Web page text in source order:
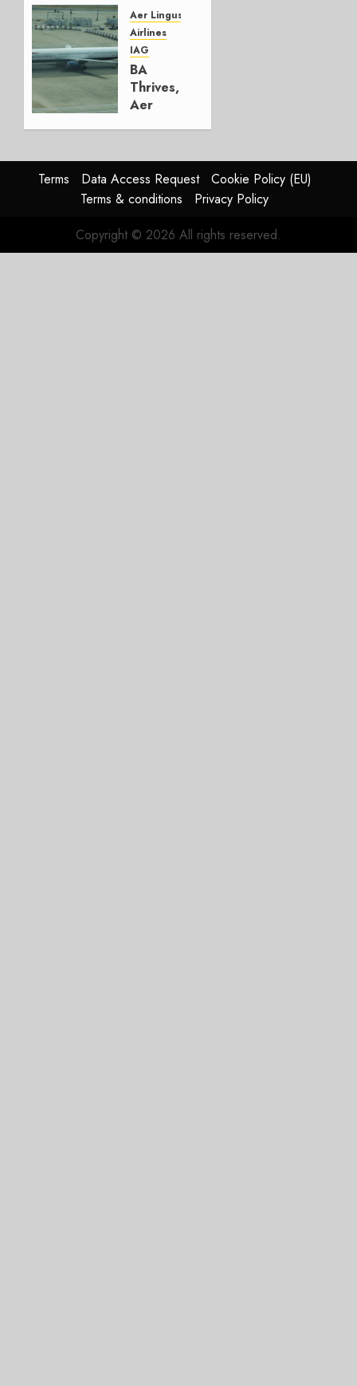
Group
AUGUST
4, 2026
0
Aer Lingus
Airlines
IAG
BA
Thrives,
Aer
In
HY2026
0
Terms Data Access Request
Cookie Policy (EU)
Terms & conditions
Privacy Policy
Copyright © 2026 All rights reserved.